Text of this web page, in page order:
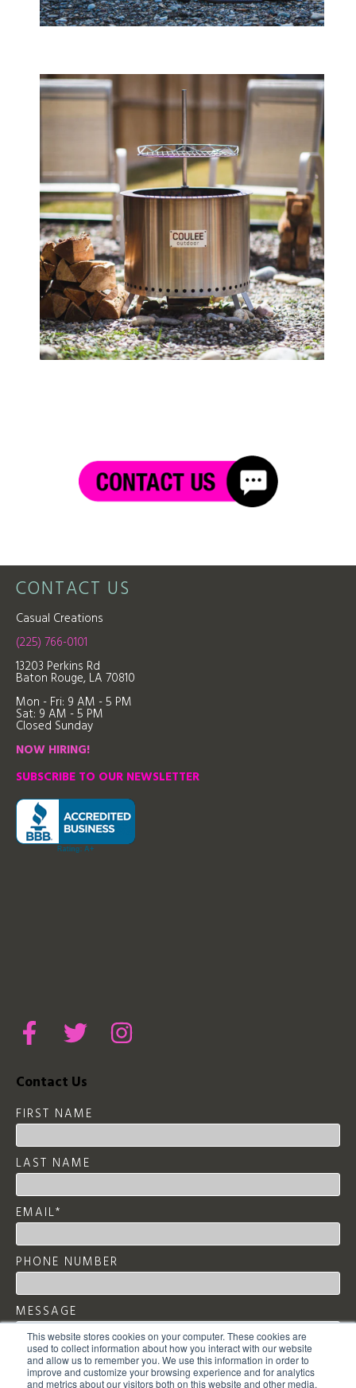
This website stores cookies on your computer. These cookies are
used to collect information about how you interact with our website
and allow us to remember you. We use this information in order to
improve and customize your browsing experience and for analytics
and metrics about our visitors both on this website and other media.
CONTACT US
Casual Creations
(225) 766-0101
13203 Perkins Rd
Baton Rouge, LA 70810
Mon - Fri: 9 AM - 5 PM
Sat: 9 AM - 5 PM
Closed Sunday
NOW HIRING!
SUBSCRIBE TO OUR NEWSLETTER
Contact Us
FIRST NAME
LAST NAME
EMAIL*
PHONE NUMBER
MESSAGE